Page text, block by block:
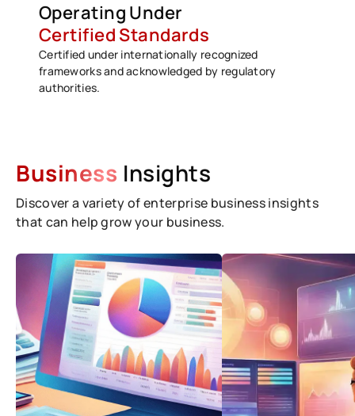
Operating Under
Certified Standards
Certified under internationally recognized
frameworks and acknowledged by regulatory
authorities.
Business Insights
Discover a variety of enterprise business insights
that can help grow your business.